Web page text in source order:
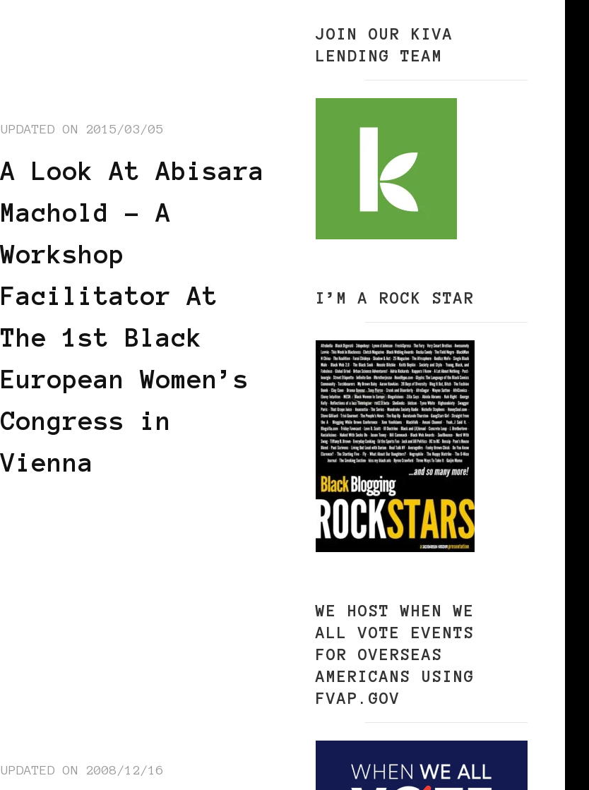
UPDATED ON 2015/03/05
A Look At Abisara
Machold – A
Workshop
Facilitator At
The 1st Black
European Women’s
Congress in
Vienna
UPDATED ON 2008/12/16
JOIN OUR KIVA
LENDING TEAM
I’M A ROCK STAR
WE HOST WHEN WE
ALL VOTE EVENTS
FOR OVERSEAS
AMERICANS USING
FVAP.GOV